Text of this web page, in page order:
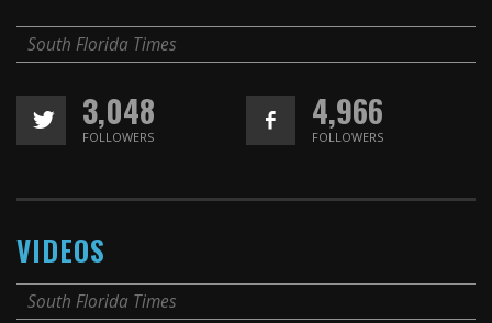
South Florida Times
3,048
FOLLOWERS
4,966
FOLLOWERS
VIDEOS
South Florida Times